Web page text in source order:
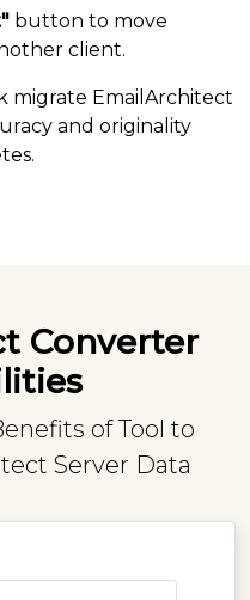
button to move
client.
migrate EmailArchitect
and originality
Converter
of Tool to
Server Data